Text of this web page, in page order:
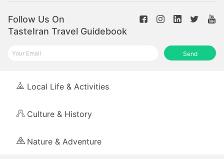
Follow Us On
TasteIran Travel Guidebook
Send
Local Life & Activities
Culture & History
Nature & Adventure